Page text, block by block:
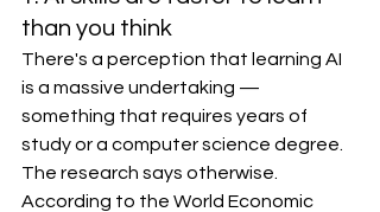
than you think
There's a perception that learning AI
is a massive undertaking —
something that requires years of
study or a computer science degree.
The research says otherwise.
According to the World Economic